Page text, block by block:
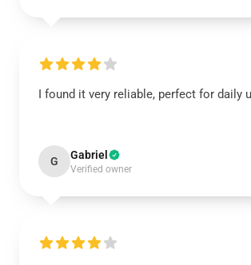
I found it very reliable, perfect for daily
G Gabriel
Verified owner